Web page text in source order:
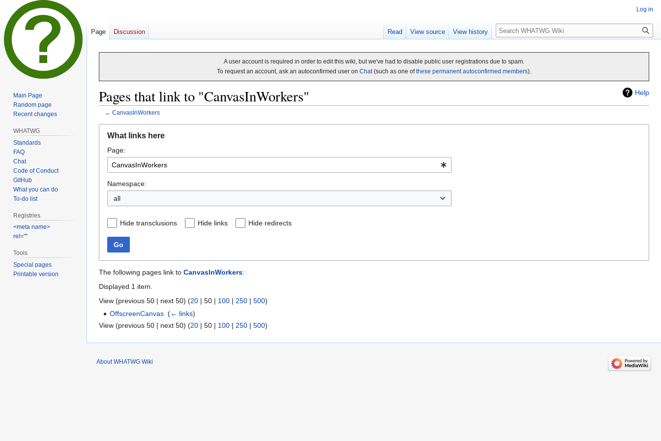
A user account is required in order to edit this wiki, but we've had to disable public user registrations due to spam.
To request an account, ask an autoconfirmed user on Chat(such as one ofthese permanent autoconfirmed members).
Help
Pages that link to "CanvasInWorkers"
← CanvasInWorkers
navigation
search
What links here
Page:
Namespace:
all
Hide transclusions Hide links Hide redirects
Go
The following pages link to CanvasInWorkers:
Displayed 1 item.
View (previous 50 | next 50) (20 | 50 | 100 | 250 | 500)
OffscreenCanvas ‎(← links)
View (previous 50 | next 50) (20 | 50 | 100 | 250 | 500)
Log in
Page Discussion Read View source View history Search
Main Page
Random page
Recent changes
WHATWG
Standards
FAQ
Chat
Code of Conduct
GitHub
What you can do
To-do list
Registries
<meta name>
rel=""
Tools
Special pages
Printable version
About WHATWG Wiki